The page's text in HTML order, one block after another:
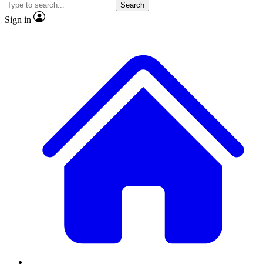
JOIN LIVE SCIENCE PRO
Search
Sign in